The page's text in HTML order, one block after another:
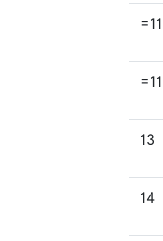
=11
=11
13
14